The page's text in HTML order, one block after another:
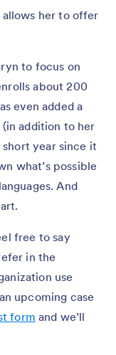
her to offer
to focus on
about 200
even added a
addition to her
year since it
what’s possible
And
free to say
in the
use
upcoming case
form and we’ll